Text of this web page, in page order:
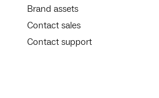
Brand assets
Contact sales
Contact support